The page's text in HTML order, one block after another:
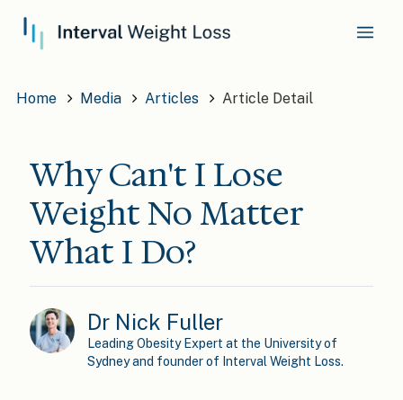
Home Media Articles Article Detail
Why Can't I Lose
Weight No Matter
What I Do?
Dr Nick Fuller
Leading Obesity Expert at the University of
Sydney and founder of Interval Weight Loss.